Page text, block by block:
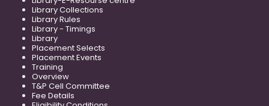
Library Collections
Library Rules
Library - Timings
Library
Placement Selects
Placement Events
Training
Overview
T&P Cell Committee
Fee Details